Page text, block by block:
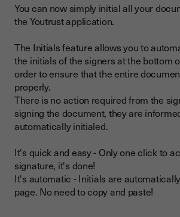
You can now simply initial all your
the Youtrust application.
The Initials feature allows you to
the initials of the signers at the bottom
order to ensure that the entire
properly.
There is no action required from the
signing the document, they are
automatically initialed.
It's quick and easy - Only one click to
signature, it's done!
It's automatic - Initials are
page. No need to copy and paste!